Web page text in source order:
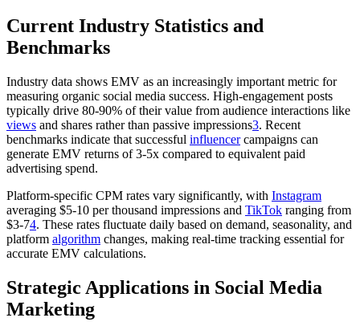
Current Industry Statistics and
Benchmarks
Industry data shows EMV as an increasingly important metric for
measuring organic social media success. High-engagement posts
typically drive 80-90% of their value from audience interactions like
views and shares rather than passive impressions3. Recent
benchmarks indicate that successful influencercampaigns can
generate EMV returns of 3-5x compared to equivalent paid
advertising spend.
Platform-specific CPM rates vary significantly, with Instagram
averaging $5-10 per thousand impressions and TikTok ranging from
$3-74. These rates fluctuate daily based on demand, seasonality, and
platform algorithm changes, making real-time tracking essential for
accurate EMV calculations.
Strategic Applications in Social Media
Marketing